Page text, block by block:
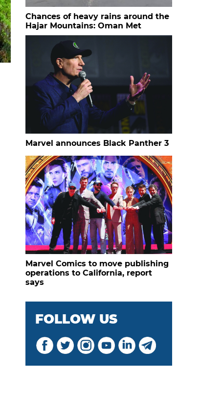
Chances of heavy rains around the
Hajar Mountains: Oman Met
Marvel announces Black Panther 3
Marvel Comics to move publishing
operations to California, report
says
FOLLOW US